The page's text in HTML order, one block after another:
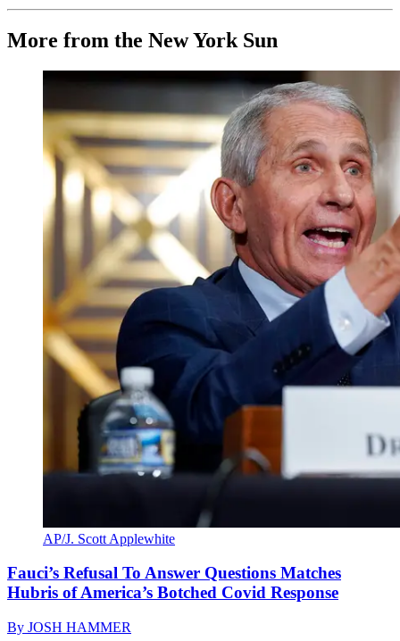
More from the New York Sun
AP/J. Scott Applewhite
Fauci’s Refusal To Answer Questions Matches
Hubris of America’s Botched Covid Response
By JOSH HAMMER